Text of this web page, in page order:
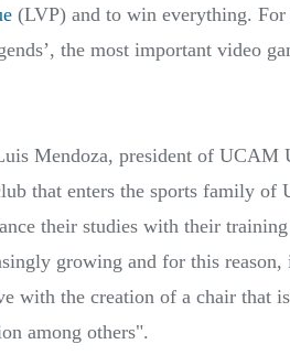
(LVP) and to win everything.
the most important video
Mendoza, president of
that enters the sports family of
their studies with their
growing and for this
with the creation of a chair that
among others".